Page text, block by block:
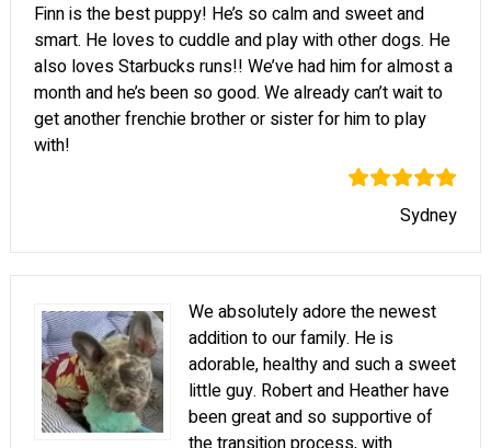
Finn is the best puppy! He’s so calm and sweet and
smart. He loves to cuddle and play with other dogs. He
also loves Starbucks runs!! We’ve had him for almost a
month and he’s been so good. We already can’t wait to
get another frenchie brother or sister for him to play
with!
Sydney
We absolutely adore the newest
addition to our family. He is
adorable, healthy and such a sweet
little guy. Robert and Heather have
been great and so supportive of